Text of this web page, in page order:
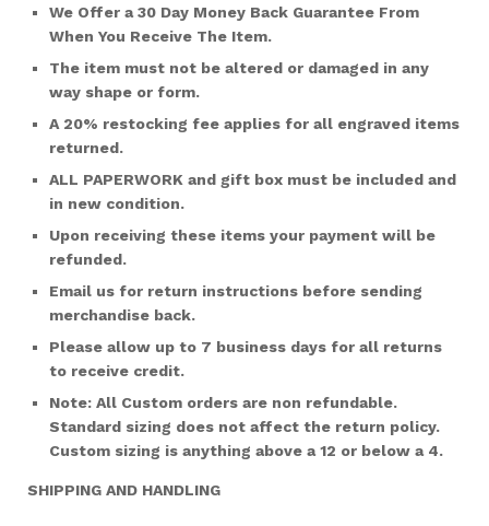
We Offer a 30 Day Money Back Guarantee From
When You Receive The Item.
The item must not be altered or damaged in any
way shape or form.
A 20% restocking fee applies for all engraved items
returned.
ALL PAPERWORK and gift box must be included and
in new condition.
Upon receiving these items your payment will be
refunded.
Email us for return instructions before sending
merchandise back.
Please allow up to 7 business days for all returns
to receive credit.
Note: All Custom orders are non refundable.
Standard sizing does not affect the return policy.
Custom sizing is anything above a 12 or below a 4.
SHIPPING AND HANDLING